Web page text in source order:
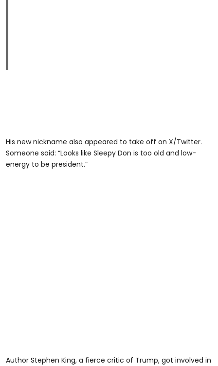
His new nickname also appeared to take off on X/Twitter.
Someone said: “Looks like Sleepy Don is too old and low-
energy to be president.”
Author Stephen King, a fierce critic of Trump, got involved in